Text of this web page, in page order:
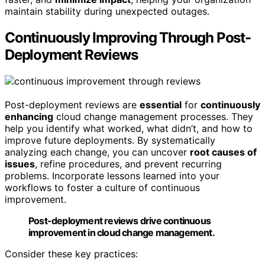
maintain stability during unexpected outages.
Continuously Improving Through Post-
Deployment Reviews
Post-deployment reviews are essential for continuously
enhancing cloud change management processes. They
help you identify what worked, what didn’t, and how to
improve future deployments. By systematically
analyzing each change, you can uncover root causes of
issues, refine procedures, and prevent recurring
problems. Incorporate lessons learned into your
workflows to foster a culture of continuous
improvement.
Post-deployment reviews drive continuous
improvement in cloud change management.
Consider these key practices: